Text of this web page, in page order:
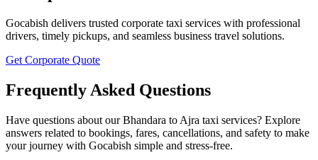
Gocabish delivers trusted corporate taxi services with professional
drivers, timely pickups, and seamless business travel solutions.
Get Corporate Quote
Frequently Asked Questions
Have questions about our Bhandara to Ajra taxi services? Explore
answers related to bookings, fares, cancellations, and safety to make
your journey with Gocabish simple and stress-free.